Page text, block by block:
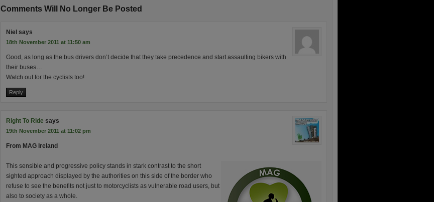
Comments Will No Longer Be Posted
Niel says
18th November 2011 at 11:50 am
Good, as long as the bus drivers don’t decide that they take precedence and start assaulting bikers with
their buses…
Watch out for the cyclists too!
Reply
Right To Ride says
19th November 2011 at 11:02 pm
From MAG Ireland
This sensible and progressive policy stands in stark contrast to the short
sighted approach displayed by the authorities on this side of the border who
refuse to see the benefits not just to motorcyclists as vulnerable road users, but
also to society as a whole.